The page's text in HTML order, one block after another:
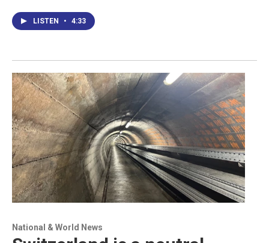
LISTEN • 4:33
National & World News